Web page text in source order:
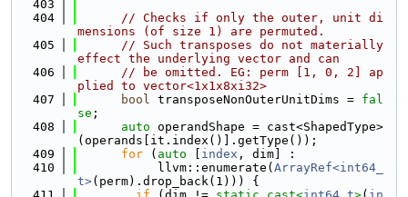
  403
  404
// Checks if only the outer, unit di
mensions (of size 1) are permuted.
  405
// Such transposes do not materially
effect the underlying vector and can
  406
// be omitted. EG: perm [1, 0, 2] ap
plied to vector<1x1x8xi32>
  407
bool transposeNonOuterUnitDims = fal
se ;
  408
auto operandShape = cast<ShapedType>
(operands[it.index()].getType());
  409
for ( auto index , dim] :
  410
           llvm::enumerate(
ArrayRef<int64_
t>(perm).drop_back(1))) {